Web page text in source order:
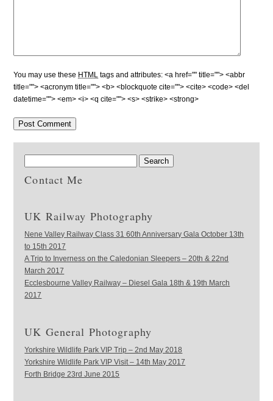
You may use these HTML tags and attributes:<a href="" title=""> <abbr
title=""> <acronym title=""> <b> <blockquote cite=""> <cite> <code> <del
datetime=""> <em> <i> <q cite=""> <s> <strike> <strong>
Contact Me
UK Railway Photography
Nene Valley Railway Class 31 60th Anniversary Gala October 13th
to 15th 2017
A Trip to Inverness on the Caledonian Sleepers – 20th & 22nd
March 2017
Ecclesbourne Valley Railway – Diesel Gala 18th & 19th March
2017
UK General Photography
Yorkshire Wildlife Park VIP Trip – 2nd May 2018
Yorkshire Wildlife Park VIP Visit – 14th May 2017
Forth Bridge 23rd June 2015